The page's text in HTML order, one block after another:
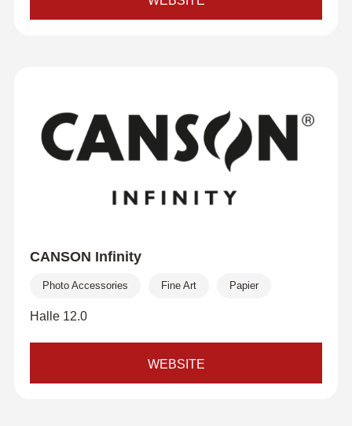
CANSON Infinity
Photo Accessories Fine Art Papier
Halle 12.0
WEBSITE